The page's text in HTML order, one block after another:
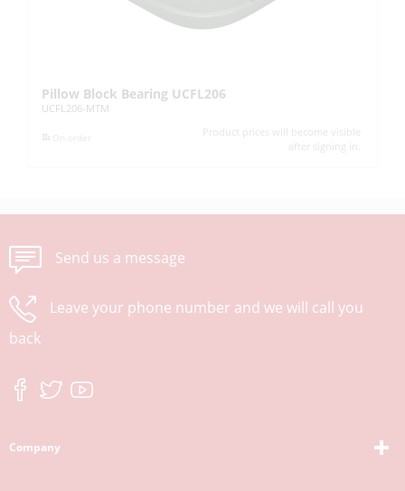
Pillow Block Bearing UCFL206
UCFL206-MTM
Product prices will become visible
after signing in.
Send us a message
Leave your phone number and we will call you
back
Company